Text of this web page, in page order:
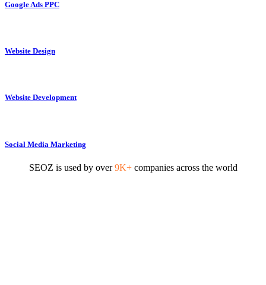
Google Ads PPC
Website Design
Website Development
Social Media Marketing
SEOZ is used by over9K+ companies across the world